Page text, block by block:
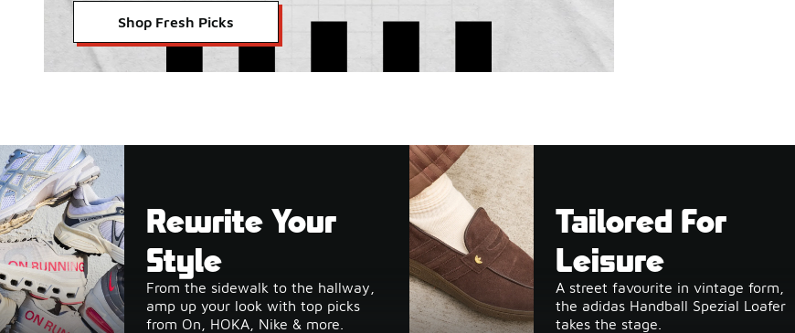
Shop Fresh Picks
Rewrite Your
Style
From the sidewalk to the hallway,
amp up your look with top picks
from On, HOKA, Nike & more.
Tailored For
Leisure
A street favourite in vintage form,
the adidas Handball Spezial Loafer
takes the stage.